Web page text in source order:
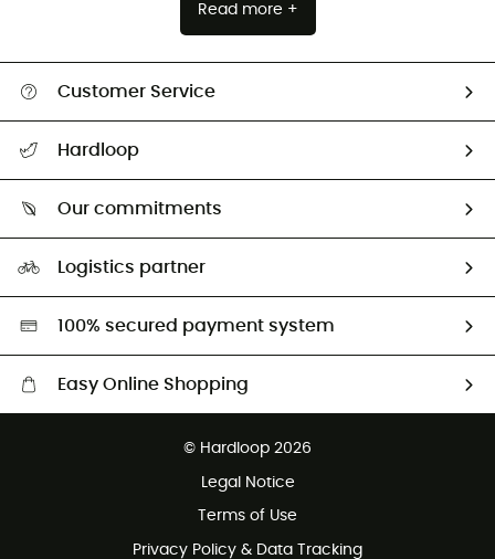
Read more +
Customer Service
Return & refund
Hardloop
Our commitments
HardGreen selection
Logistics partner
100% secured payment system
Easy Online Shopping
Customer service free of charge
© Hardloop 2026
Legal Notice
Terms of Use
Privacy Policy & Data Tracking